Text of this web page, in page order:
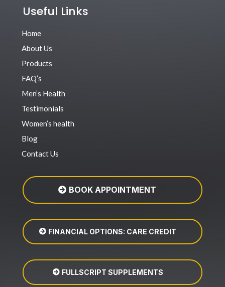
Useful Links
Home
About Us
Products
FAQ’s
Men’s Health
Testimonials
Women’s health
Blog
Contact Us
BOOK APPOINTMENT
FINANCIAL OPTIONS: CARE CREDIT
FULLSCRIPT SUPPLEMENTS